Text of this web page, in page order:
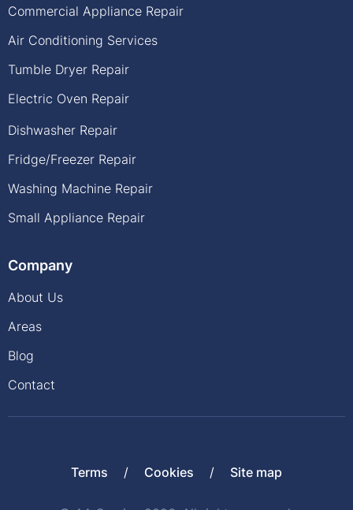
Commercial Appliance Repair
Air Conditioning Services
Tumble Dryer Repair
Electric Oven Repair
Dishwasher Repair
Fridge/Freezer Repair
Washing Machine Repair
Small Appliance Repair
Company
About Us
Areas
Blog
Contact
Terms Cookies Site map